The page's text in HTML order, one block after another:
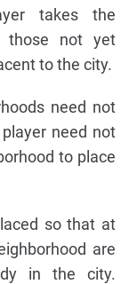
takes the
those not yet
to the city.
need not
need not
to place
so that at
are
in the city.